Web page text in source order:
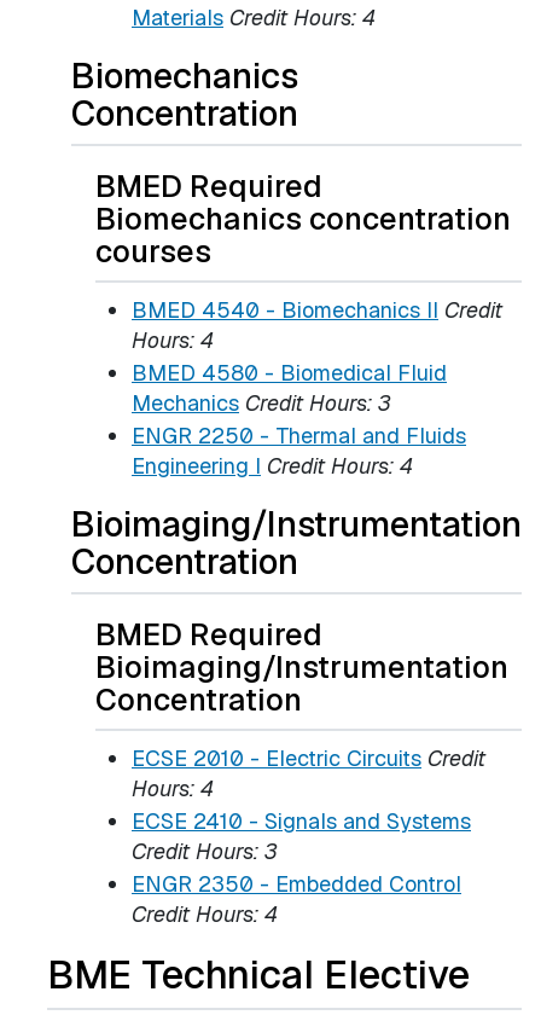
Materials Credit Hours: 4
Biomechanics
Concentration
BMED Required
Biomechanics concentration
courses
BMED 4540 - Biomechanics II Credit
Hours: 4
BMED 4580 - Biomedical Fluid
Mechanics Credit Hours: 3
ENGR 2250 - Thermal and Fluids
Engineering I Credit Hours: 4
Bioimaging/Instrumentation
Concentration
BMED Required
Bioimaging/Instrumentation
Concentration
ECSE 2010 - Electric Circuits Credit
Hours: 4
ECSE 2410 - Signals and Systems
Credit Hours: 3
ENGR 2350 - Embedded Control
Credit Hours: 4
BME Technical Elective